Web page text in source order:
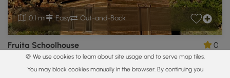
0.1 mi Easy Out-and-Back
Fruita Schoolhouse
Torrey, Utah
0
🍪 We use cookies to learn about site usage and to serve map tiles.
You may block cookies manually in the browser. By continuing you